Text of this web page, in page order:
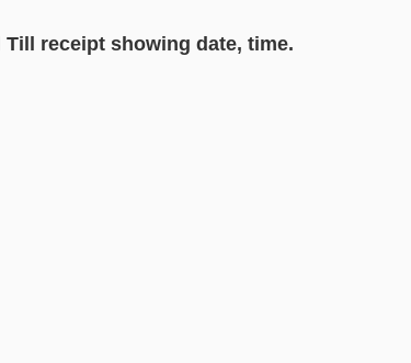
Till receipt showing date, time.